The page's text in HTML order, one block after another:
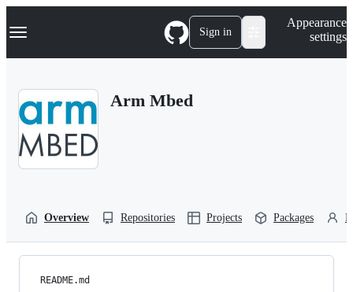
k
p
Navigation Menu Sign in
Appearance
settings
Arm Mbed
Overview Repositories Projects Packages
README.md